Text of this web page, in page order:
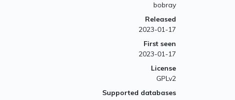
bobray
Released
2023-01-17
First seen
2023-01-17
License
GPLv2
Supported databases